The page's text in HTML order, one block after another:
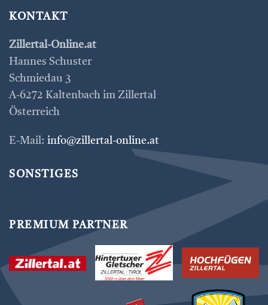
KONTAKT
Zillertal-Online.at
Hannes Schuster
Schmiedau 3
A-6272 Kaltenbach im Zillertal
Österreich
E-Mail: info@zillertal-online.at
SONSTIGES
PREMIUM PARTNER